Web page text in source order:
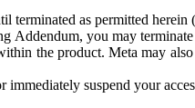
terminated as permitted herein
Addendum, you may
the product. Meta may
suspend your